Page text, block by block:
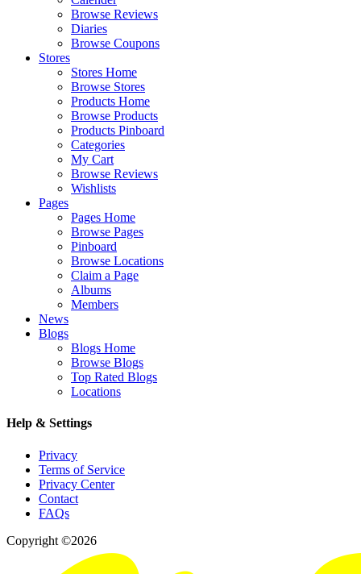
Browse Reviews
Diaries
Browse Coupons
Stores
Stores Home
Browse Stores
Products Home
Browse Products
Products Pinboard
Categories
My Cart
Browse Reviews
Wishlists
Pages
Pages Home
Browse Pages
Pinboard
Browse Locations
Claim a Page
Albums
Members
News
Blogs
Blogs Home
Browse Blogs
Top Rated Blogs
Locations
Help & Settings
Privacy
Terms of Service
Privacy Center
Contact
FAQs
Copyright ©2026